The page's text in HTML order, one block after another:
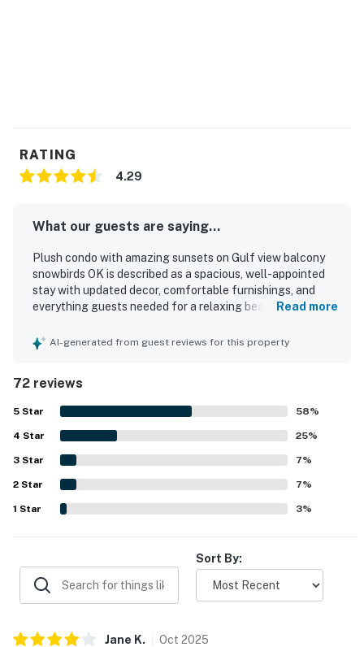
RATING
4.29
What our guests are saying...
Plush condo with amazing sunsets on Gulf view balcony
snowbirds OK is described as a spacious, well-appointed
stay with updated decor, comfortable furnishings, and
everything guests needed for a relaxing beach getaway.
layout, and well-equipped kitchen, noting the thoughtful
welcoming, with fresh linens, quality towels, and neat
bathrooms and kitchen areas. Its beachfront setting was a
standout, with easy beach access, convenient parking,
and close proximity to restaurants, shops, and other local
attractions. Guests especially loved the beautiful Gulf
views, stunning sunsets, and the chance to watch
dolphins from the balcony. Repeatedly appreciated
features included the heated pool, beach gear for guest
use, barbecue area, and a peaceful atmosphere that made
Read more
AI-generated from guest reviews for this property
72 reviews
5 Star 58%
4 Star 25%
3 Star 7%
2 Star 7%
1 Star 3%
Sort By:
Jane K. Oct 2025